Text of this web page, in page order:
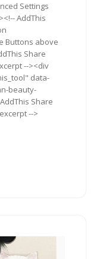
Settings
AddThis
Buttons above
Share
--><div
data-
beauty-
Share
-->